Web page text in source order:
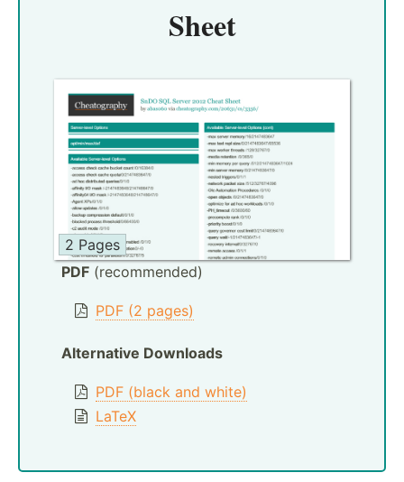
Sheet
2 Pages
PDF (recommended)
PDF (2 pages)
Alternative Downloads
PDF (black and white)
LaTeX